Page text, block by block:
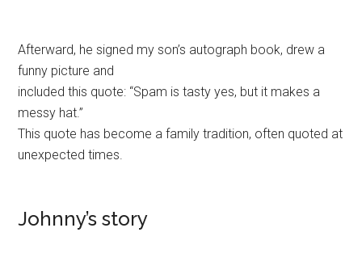
Afterward, he signed my son’s autograph book, drew a
funny picture and
included this quote: “Spam is tasty yes, but it makes a
messy hat.”
This quote has become a family tradition, often quoted at
unexpected times.
Johnny’s story